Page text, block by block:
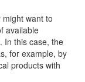
want to
available
In this case, the
for example, by
products with